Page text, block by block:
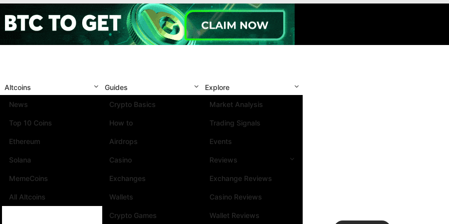
Altcoins
News
Top 10 Coins
Ethereum
Solana
MemeCoins
All Altcoins
Guides
Crypto Basics
How to
Airdrops
Casino
Exchanges
Wallets
Crypto Games
Explore
Market Analysis
Trading Signals
Events
Reviews
Exchange Reviews
Casino Reviews
Wallet Reviews